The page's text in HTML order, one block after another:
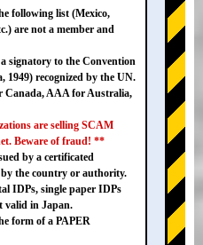
following list (Mexico,
are not a member and
signatory to the Convention
1949) recognized by the UN.
AAA for Australia,
are selling SCAM
Beware of fraud! **
by a certificated
the country or authority.
IDPs, single paper IDPs
valid in Japan.
form of a PAPER